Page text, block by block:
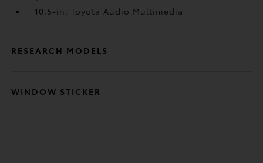
10.5-in. Toyota Audio Multimedia
RESEARCH MODELS
WINDOW STICKER